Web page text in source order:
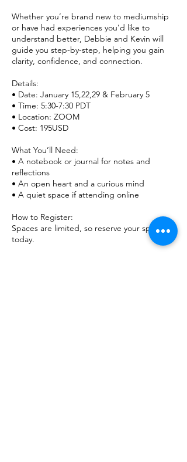
Whether you’re brand new to mediumship
or have had experiences you’d like to
understand better, Debbie and Kevin will
guide you step-by-step, helping you gain
clarity, confidence, and connection.
Details:
• Date: January 15,22,29 & February 5
• Time: 5:30-7:30 PDT
• Location: ZOOM
• Cost: 195USD
What You’ll Need:
• A notebook or journal for notes and
reflections
• An open heart and a curious mind
• A quiet space if attending online
How to Register:
Spaces are limited, so reserve your spot
today.